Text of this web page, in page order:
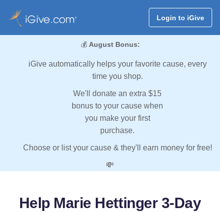
Login to iGive
💰 August Bonus:
iGive automatically helps your favorite cause, every
time you shop.
We'll donate an extra $15
bonus to your cause when
you make your first
purchase.
Choose or list your cause & they'll earn money for free!
💸
Help Marie Hettinger 3-Day